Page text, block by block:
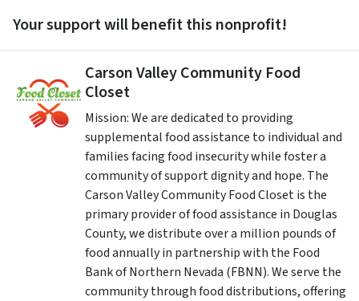
Your support will benefit this nonprofit!
Carson Valley Community Food
Closet
Mission: We are dedicated to providing
supplemental food assistance to individual and
families facing food insecurity while foster a
community of support dignity and hope. The
Carson Valley Community Food Closet is the
primary provider of food assistance in Douglas
County, we distribute over a million pounds of
food annually in partnership with the Food
Bank of Northern Nevada (FBNN). We serve the
community through food distributions, offering